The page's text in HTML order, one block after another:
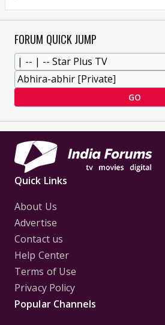
FORUM QUICK JUMP
GO
Quick Links
About Us
Advertise
Contact us
Help Center
Terms of Use
Privacy Policy
Popular Channels